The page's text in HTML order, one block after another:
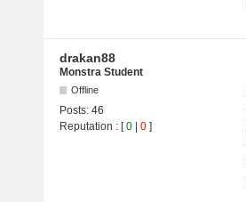
drakan88
Monstra Student
Offline
Posts: 46
Reputation : [0 | 0 ]